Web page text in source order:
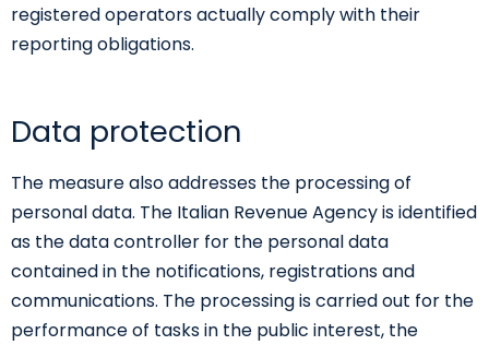
registered operators actually comply with their
reporting obligations.
Data protection
The measure also addresses the processing of
personal data. The Italian Revenue Agency is identified
as the data controller for the personal data
contained in the notifications, registrations and
communications. The processing is carried out for the
performance of tasks in the public interest, the